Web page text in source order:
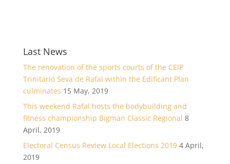
Last News
The renovation of the sports courts of the CEIP
Trinitario Seva de Rafal within the Edificant Plan
culminates 15 May, 2019
This weekend Rafal hosts the bodybuilding and
fitness championship Bigman Classic Regional 8
April, 2019
Electoral Census Review Local Elections 2019 4 April,
2019